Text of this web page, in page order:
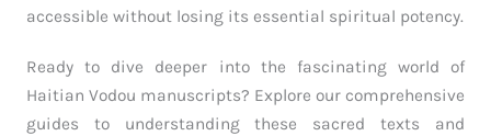
accessible without losing its essential spiritual potency.
Ready to dive deeper into the fascinating world of
Haitian Vodou manuscripts? Explore our comprehensive
guides to understanding these sacred texts and